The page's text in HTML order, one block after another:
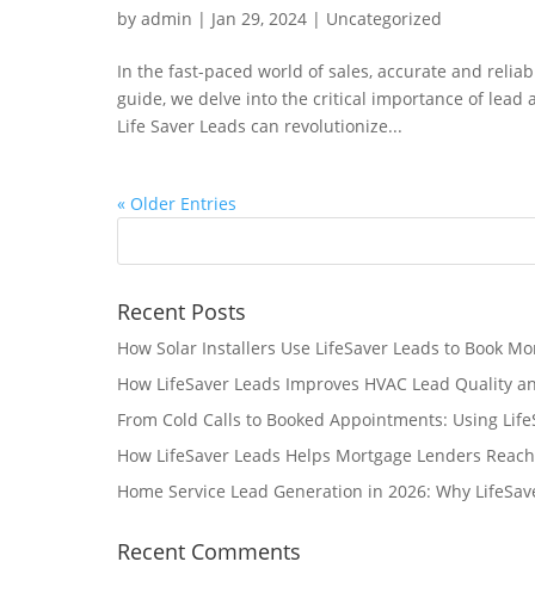
by admin | Jan 29, 2024 | Uncategorized
In the fast-paced world of sales, accurate and
guide, we delve into the critical importance of lead
Life Saver Leads can revolutionize...
« Older Entries
Recent Posts
How Solar Installers Use LifeSaver Leads to Book
How LifeSaver Leads Improves HVAC Lead Quality
From Cold Calls to Booked Appointments: Using
How LifeSaver Leads Helps Mortgage Lenders
Home Service Lead Generation in 2026: Why
Recent Comments